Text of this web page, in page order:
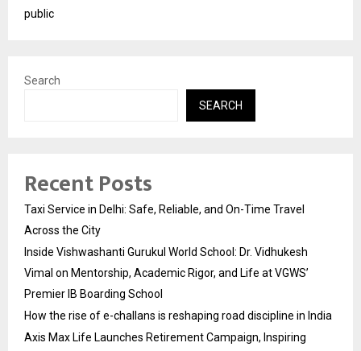
public
Search
SEARCH
Recent Posts
Taxi Service in Delhi: Safe, Reliable, and On-Time Travel
Across the City
Inside Vishwashanti Gurukul World School: Dr. Vidhukesh
Vimal on Mentorship, Academic Rigor, and Life at VGWS’
Premier IB Boarding School
How the rise of e-challans is reshaping road discipline in India
Axis Max Life Launches Retirement Campaign, Inspiring